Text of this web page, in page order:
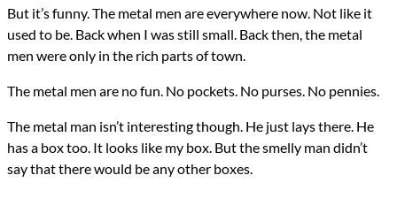
But it’s funny. The metal men are everywhere now. Not like it
used to be. Back when I was still small. Back then, the metal
men were only in the rich parts of town.
The metal men are no fun. No pockets. No purses. No pennies.
The metal man isn’t interesting though. He just lays there. He
has a box too. It looks like my box. But the smelly man didn’t
say that there would be any other boxes.